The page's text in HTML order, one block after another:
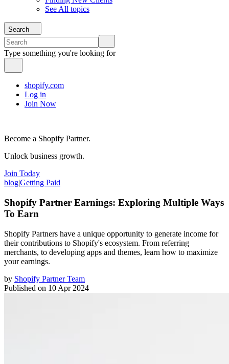
See All topics
Search
Type something you're looking for
shopify.com
Log in
Join Now
Become a Shopify Partner.
Unlock business growth.
Join Today
blog|Getting Paid
Shopify Partner Earnings: Exploring Multiple Ways
To Earn
Shopify Partners have a unique opportunity to generate income for
their contributions to Shopify's ecosystem. From referring
merchants, to developing apps and themes, learn how to maximize
your earnings.
by Shopify Partner Team
Published on 10 Apr 2024